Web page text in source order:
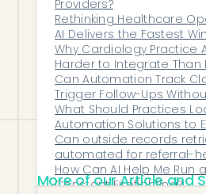
And it turns compliance
audit-driven scramble
system-supported
entire organization.
Providers?
Rethinking Healthcare
AI Delivers the Fastest
Why Cardiology Practice
Harder to Integrate Than
Can Automation Track
Trigger Follow-Ups
Checking?
What Should Practices
Automation Solutions to
Seamless EHR/EMR
Can outside records
automated for referral-
practices?
How Can AI Help Me Run
Constant Firefighting?
More of our Article and